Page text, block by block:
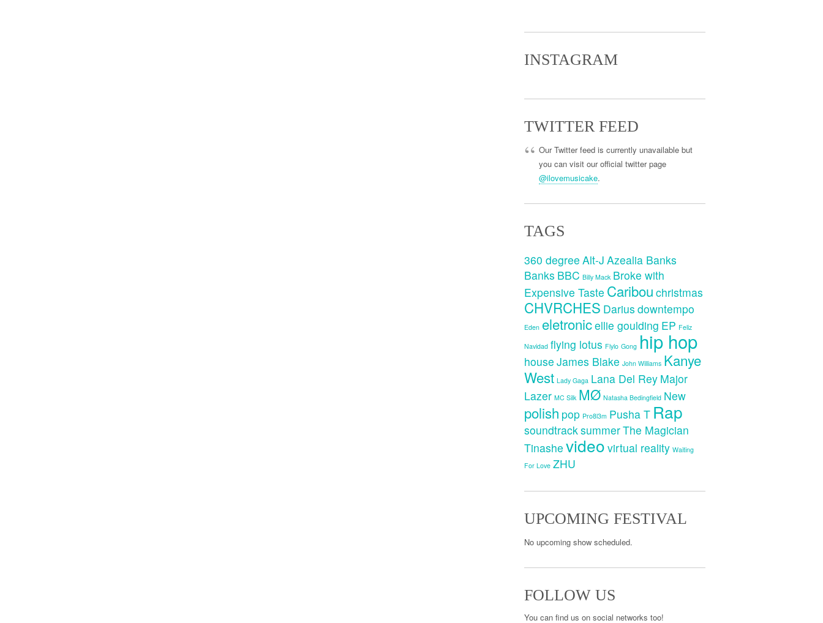
INSTAGRAM
TWITTER FEED
Our Twitter feed is currently unavailable but
you can visit our official twitter page
@ilovemusicake.
TAGS
360 degree Alt-J Azealia Banks
Banks BBC Billy Mack Broke with
Expensive Taste Caribou christmas
CHVRCHES Darius downtempo
Eden eletronicellie goulding EP Feliz
Navidad flying lotus Flylo Gong hip hop
house James Blake John Williams Kanye
West Lady Gaga Lana Del Rey Major
Lazer MC Silk MØ Natasha Bedingfield New
polish pop Pro8l3m Pusha T Rap
soundtracksummerThe Magician
Tinashe video virtual reality Waiting
For Love ZHU
UPCOMING FESTIVAL
No upcoming show scheduled.
FOLLOW US
You can find us on social networks too!